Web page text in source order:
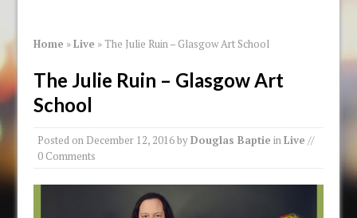
Home »Live » The Julie Ruin – Glasgow Art School
The Julie Ruin – Glasgow Art
School
Posted on December 12, 2016byDouglas Baptie inLive //
0 Comments